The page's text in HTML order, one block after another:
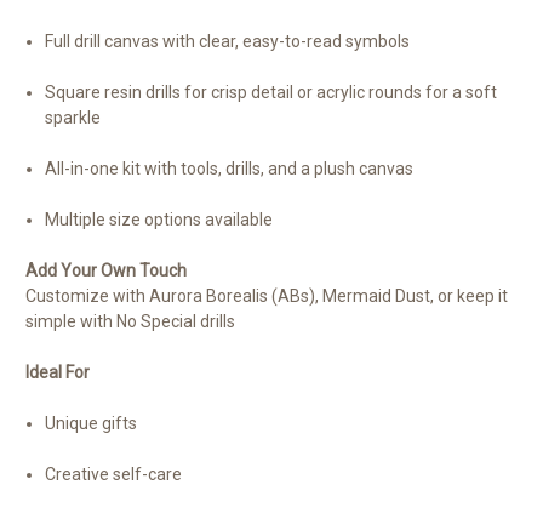
Full drill canvas with clear, easy-to-read symbols
Square resin drills for crisp detail or acrylic rounds for a soft
sparkle
All-in-one kit with tools, drills, and a plush canvas
Multiple size options available
Add Your Own Touch
Customize with Aurora Borealis (ABs), Mermaid Dust, or keep it
simple with No Special drills
Ideal For
Unique gifts
Creative self-care